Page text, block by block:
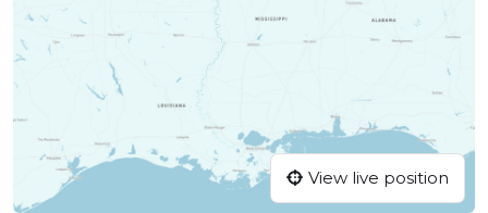
View live position